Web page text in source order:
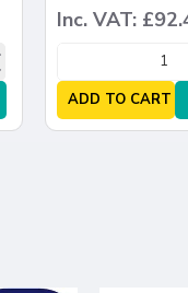
Inc. VAT:
ADD TO CART